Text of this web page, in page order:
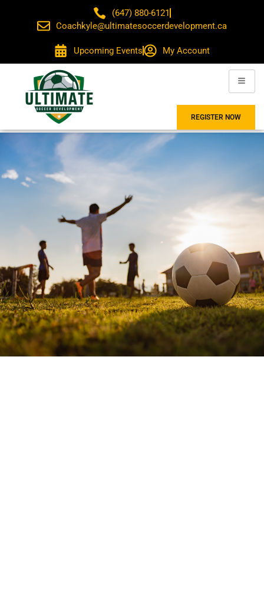
(647) 880-6121
Coachkyle@ultimatesoccerdevelopment.ca
Upcoming Events My Account
REGISTER NOW